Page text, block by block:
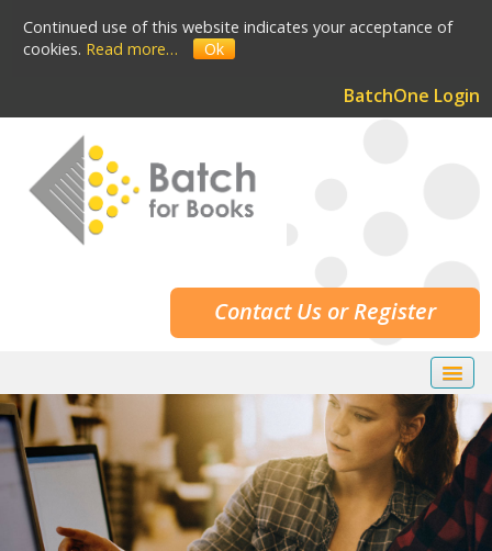
Continued use of this website indicates your acceptance of
cookies. Read more… Ok
BatchOne Login
Contact Us or Register
Home
Our Services
Our Customers
Resources